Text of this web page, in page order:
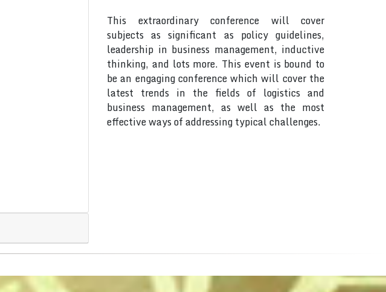
This extraordinary conference will cover
subjects as significant as policy guidelines,
leadership in business management, inductive
thinking, and lots more. This event is bound to
be an engaging conference which will cover the
latest trends in the fields of logistics and
business management, as well as the most
effective ways of addressing typical challenges.